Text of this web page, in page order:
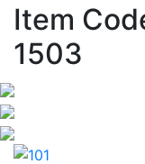
Item
1503